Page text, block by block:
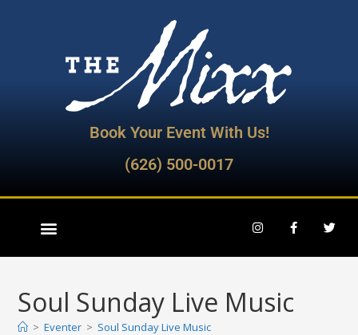
Book Your Event With Us!
(626) 500-0017
Soul Sunday Live Music
> Eventer > Soul Sunday Live Music